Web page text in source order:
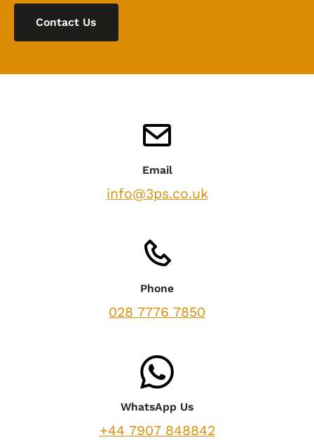
Contact Us
Email
info@3ps.co.uk
Phone
028 7776 7850
WhatsApp Us
+44 7907 848842